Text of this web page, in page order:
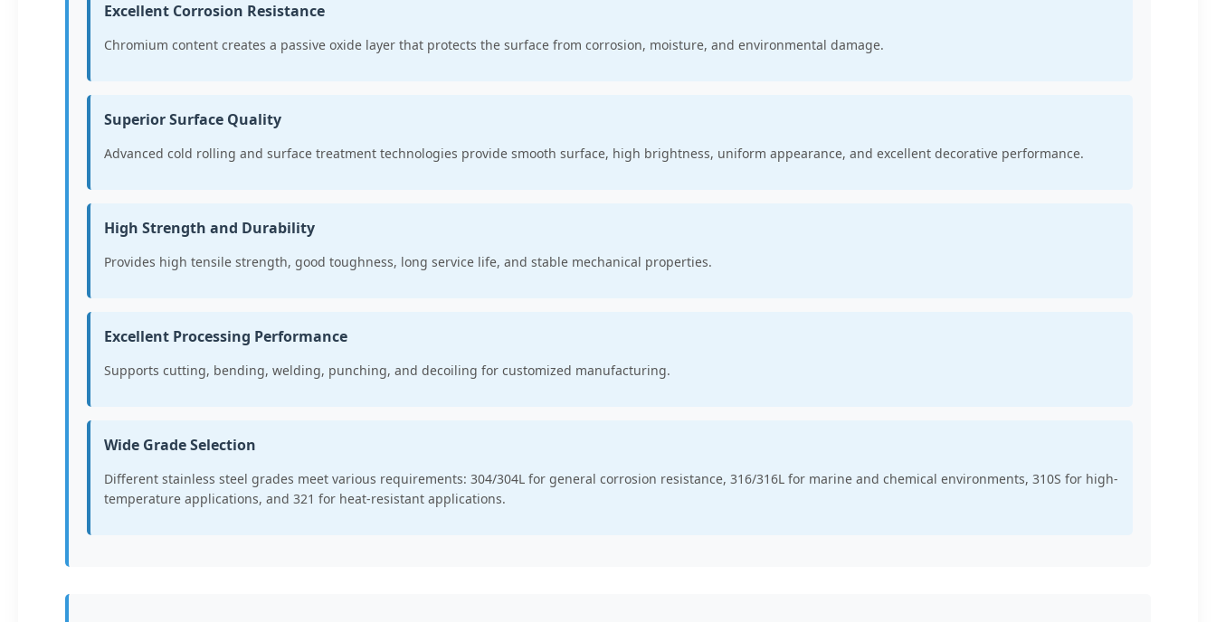
Excellent Corrosion Resistance
Chromium content creates a passive oxide layer that protects the surface from corrosion, moisture, and environmental damage.
Superior Surface Quality
Advanced cold rolling and surface treatment technologies provide smooth surface, high brightness, uniform appearance, and excellent decorative performance.
High Strength and Durability
Provides high tensile strength, good toughness, long service life, and stable mechanical properties.
Excellent Processing Performance
Supports cutting, bending, welding, punching, and decoiling for customized manufacturing.
Wide Grade Selection
Different stainless steel grades meet various requirements: 304/304L for general corrosion resistance, 316/316L for marine and chemical environments, 310S for high-
temperature applications, and 321 for heat-resistant applications.